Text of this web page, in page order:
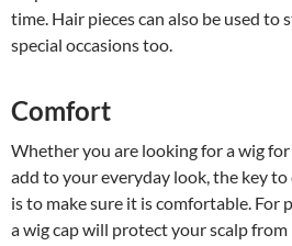
time. Hair pieces can also be used
special occasions too.
Comfort
Whether you are looking for a wig
add to your everyday look, the key
is to make sure it is comfortable. For
a wig cap will protect your scalp